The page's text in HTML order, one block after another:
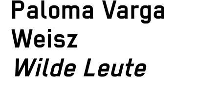
Paloma Varga
Weisz
Wilde Leute